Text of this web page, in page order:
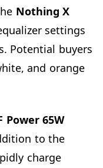
Nothing X
settings
Potential buyers
and orange
Power 65W
to the
charge